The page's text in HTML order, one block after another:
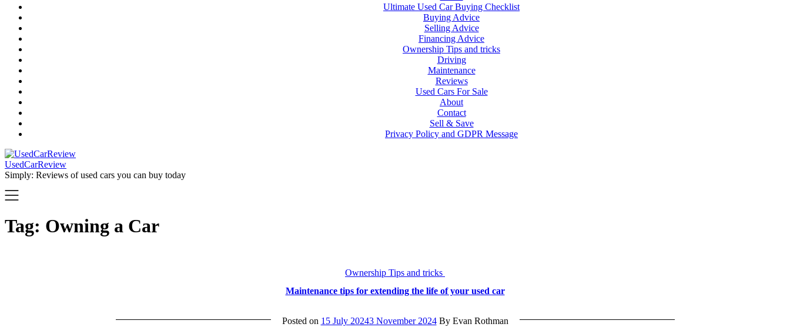
Ultimate Used Car Buying Checklist
Buying Advice
Selling Advice
Financing Advice
Ownership Tips and tricks
Driving
Maintenance
Reviews
Used Cars For Sale
About
Contact
Sell & Save
Privacy Policy and GDPR Message
UsedCarReview
Simply: Reviews of used cars you can buy today
Tag: Owning a Car
Ownership Tips and tricks
Maintenance tips for extending the life of your used car
Posted on 15 July 20243 November 2024 By Evan Rothman